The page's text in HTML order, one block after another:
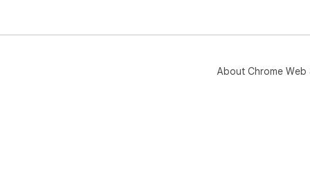
About Chrome Web